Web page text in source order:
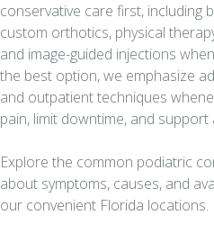
conservative care first, including
custom orthotics, physical
and image-guided injections
the best option, we emphasize
and outpatient techniques
pain, limit downtime, and
Explore the common podiatric
about symptoms, causes, and
our convenient Florida locations.